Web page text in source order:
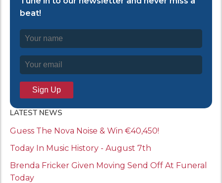
beat!
LATEST NEWS
Guess The Nova Noise & Win €40,450!
Today In Music History - August 7th
Brenda Fricker Given Moving Send Off At Funeral
Today